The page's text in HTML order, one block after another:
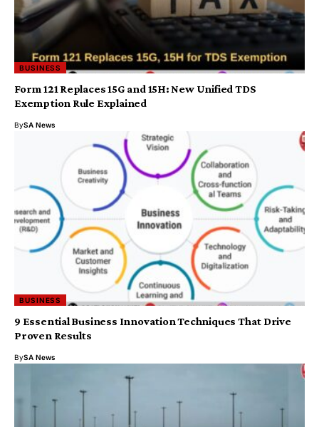
BUSINESS
Form 121 Replaces 15G and 15H: New Unified TDS
Exemption Rule Explained
BySA News
BUSINESS
9 Essential Business Innovation Techniques That Drive
Proven Results
BySA News